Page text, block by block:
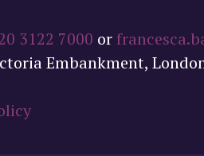
3122 7000 or
Embankment,